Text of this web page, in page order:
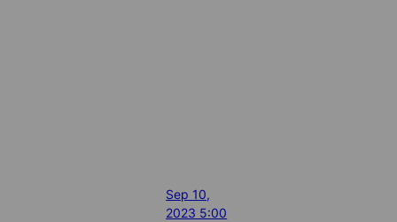
Sep 10,
2023 5:00